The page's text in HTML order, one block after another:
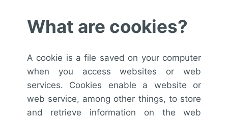
What are cookies?
A cookie is a file saved on your computer
when you access websites or web
services. Cookies enable a website or
web service, among other things, to store
and retrieve information on the web